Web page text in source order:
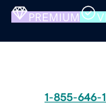
PREMIUM
1-855-646-